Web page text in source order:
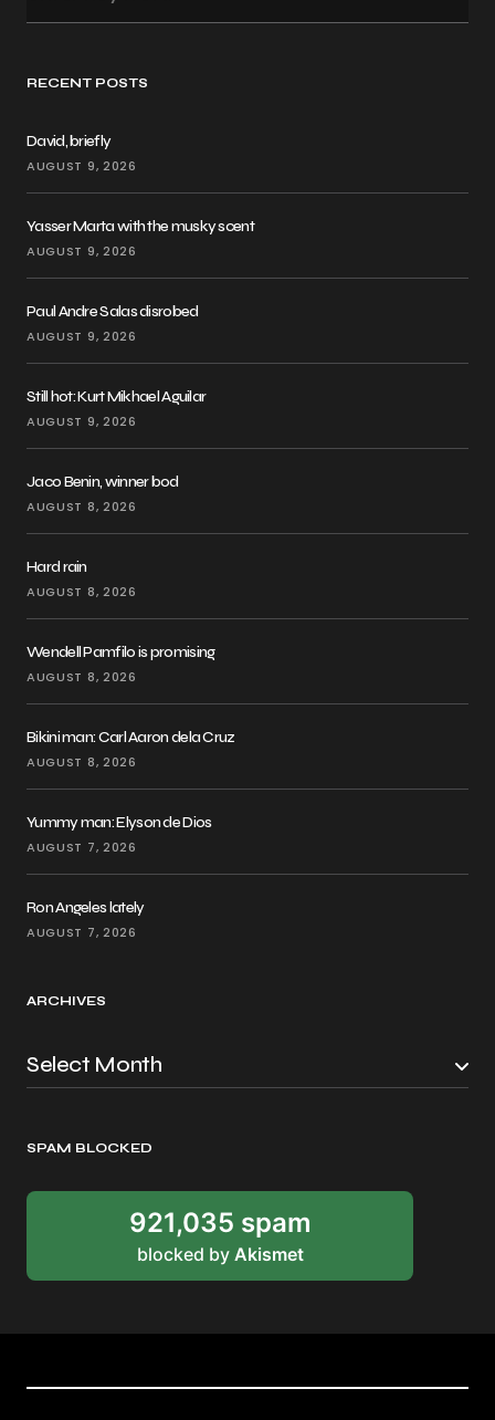
RECENT POSTS
David, briefly
AUGUST 9, 2026
Yasser Marta with the musky scent
AUGUST 9, 2026
Paul Andre Salas disrobed
AUGUST 9, 2026
Still hot: Kurt Mikhael Aguilar
AUGUST 9, 2026
Jaco Benin, winner bod
AUGUST 8, 2026
Hard rain
AUGUST 8, 2026
Wendell Pamfilo is promising
AUGUST 8, 2026
Bikini man: Carl Aaron dela Cruz
AUGUST 8, 2026
Yummy man: Elyson de Dios
AUGUST 7, 2026
Ron Angeles lately
AUGUST 7, 2026
ARCHIVES
SPAM BLOCKED
921,035 spam
blocked by Akismet